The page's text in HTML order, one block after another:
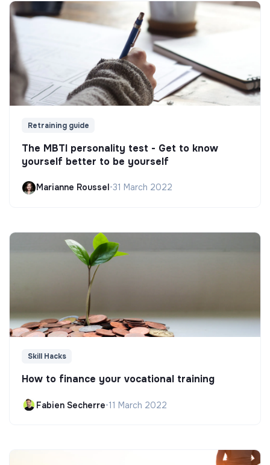
Retraining guide
The MBTI personality test - Get to know
yourself better to be yourself
Marianne Roussel •31 March 2022
Skill Hacks
How to finance your vocational training
Fabien Secherre•11 March 2022